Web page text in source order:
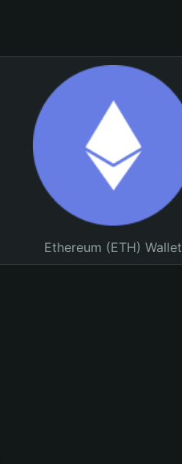
Ethereum (ETH) Wallet